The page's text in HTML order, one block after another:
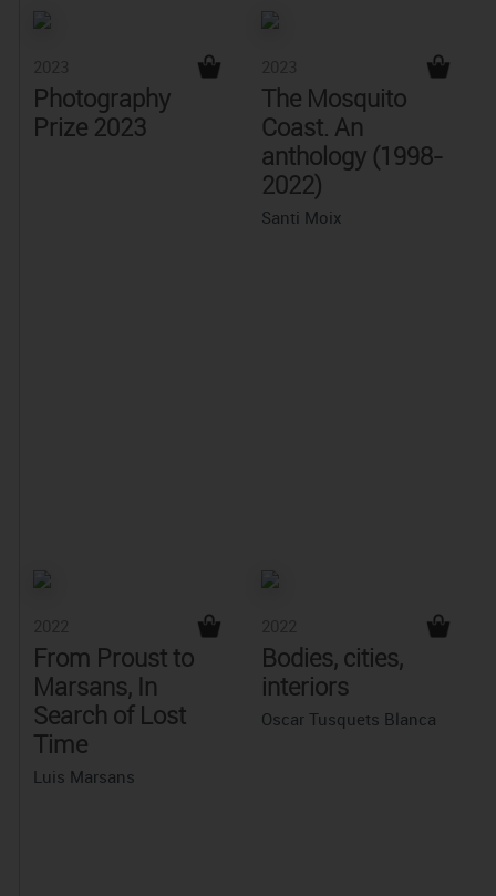
Photography
Prize 2023
The Mosquito
Coast. An
anthology (1998-
2022)
Santi Moix
From Proust to
Marsans, In
Search of Lost
Time
Luis Marsans
Bodies, cities,
interiors
Oscar Tusquets Blanca